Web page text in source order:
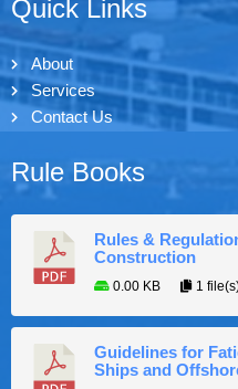
Quick Links
About
Services
Contact Us
Rule Books
Rules &
Construction
0.00 KB 1
Guidelines for
Ships and